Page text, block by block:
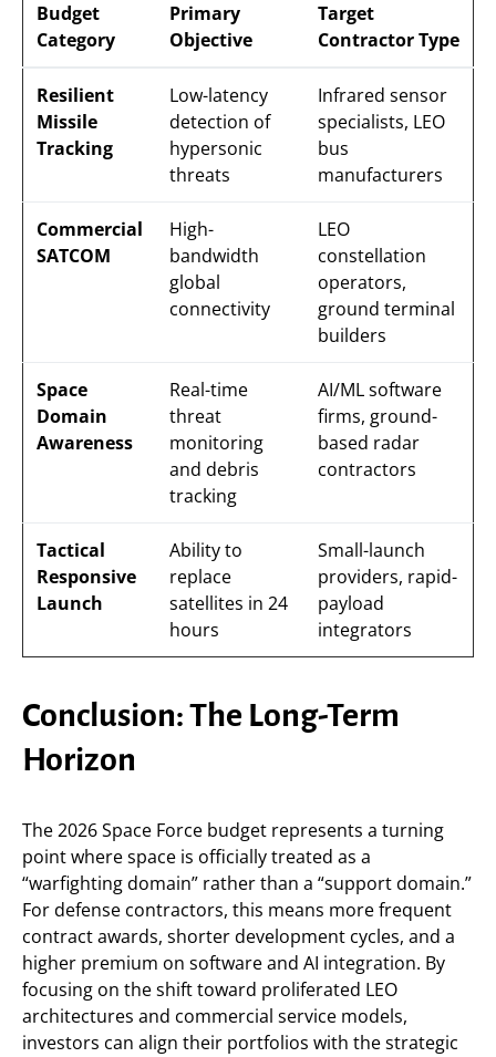
Budget
Category
Primary
Objective
Target
Contractor Type
Resilient
Missile
Tracking
Low-latency
detection of
hypersonic
threats
Infrared sensor
specialists, LEO
bus
manufacturers
Commercial
SATCOM
High-
bandwidth
global
connectivity
LEO
constellation
operators,
ground terminal
builders
Space
Domain
Awareness
Real-time
threat
monitoring
and debris
tracking
AI/ML software
firms, ground-
based radar
contractors
Tactical
Responsive
Launch
Ability to
replace
satellites in 24
hours
Small-launch
providers, rapid-
payload
integrators
Conclusion: The Long-Term
Horizon
The 2026 Space Force budget represents a turning
point where space is officially treated as a
“warfighting domain” rather than a “support domain.”
For defense contractors, this means more frequent
contract awards, shorter development cycles, and a
higher premium on software and AI integration. By
focusing on the shift toward proliferated LEO
architectures and commercial service models,
investors can align their portfolios with the strategic